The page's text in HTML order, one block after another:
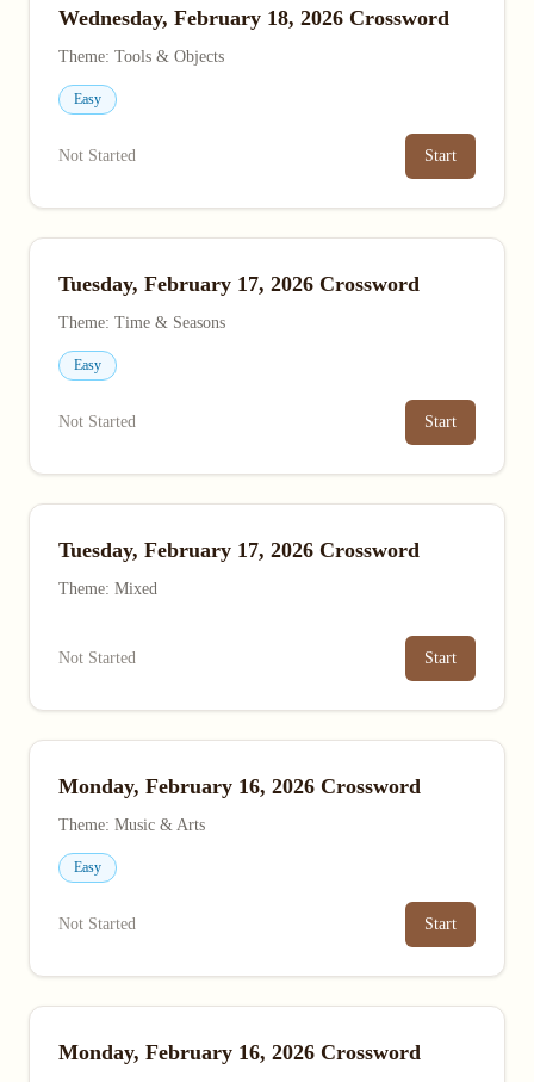
Wednesday, February 18, 2026 Crossword
Theme: Tools & Objects
Easy
Not Started Start
Tuesday, February 17, 2026 Crossword
Theme: Time & Seasons
Easy
Not Started Start
Tuesday, February 17, 2026 Crossword
Theme: Mixed
Not Started Start
Monday, February 16, 2026 Crossword
Theme: Music & Arts
Easy
Not Started Start
Monday, February 16, 2026 Crossword